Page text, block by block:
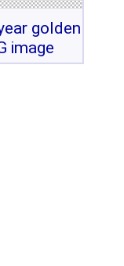
golden
image